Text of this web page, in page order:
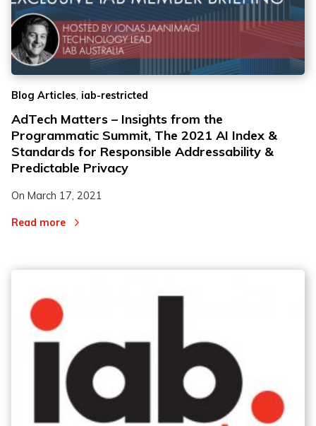
Blog Articles iab-restricted
AdTech Matters – Insights from the
Programmatic Summit, The 2021 AI Index &
Standards for Responsible Addressability &
Predictable Privacy
On March 17, 2021
Read more